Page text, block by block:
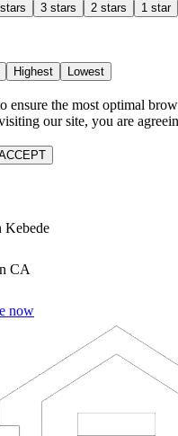
3 stars 2 stars 1 star
Highest Lowest
ensure the most optimal
our site, you are
Kebede
CA
now